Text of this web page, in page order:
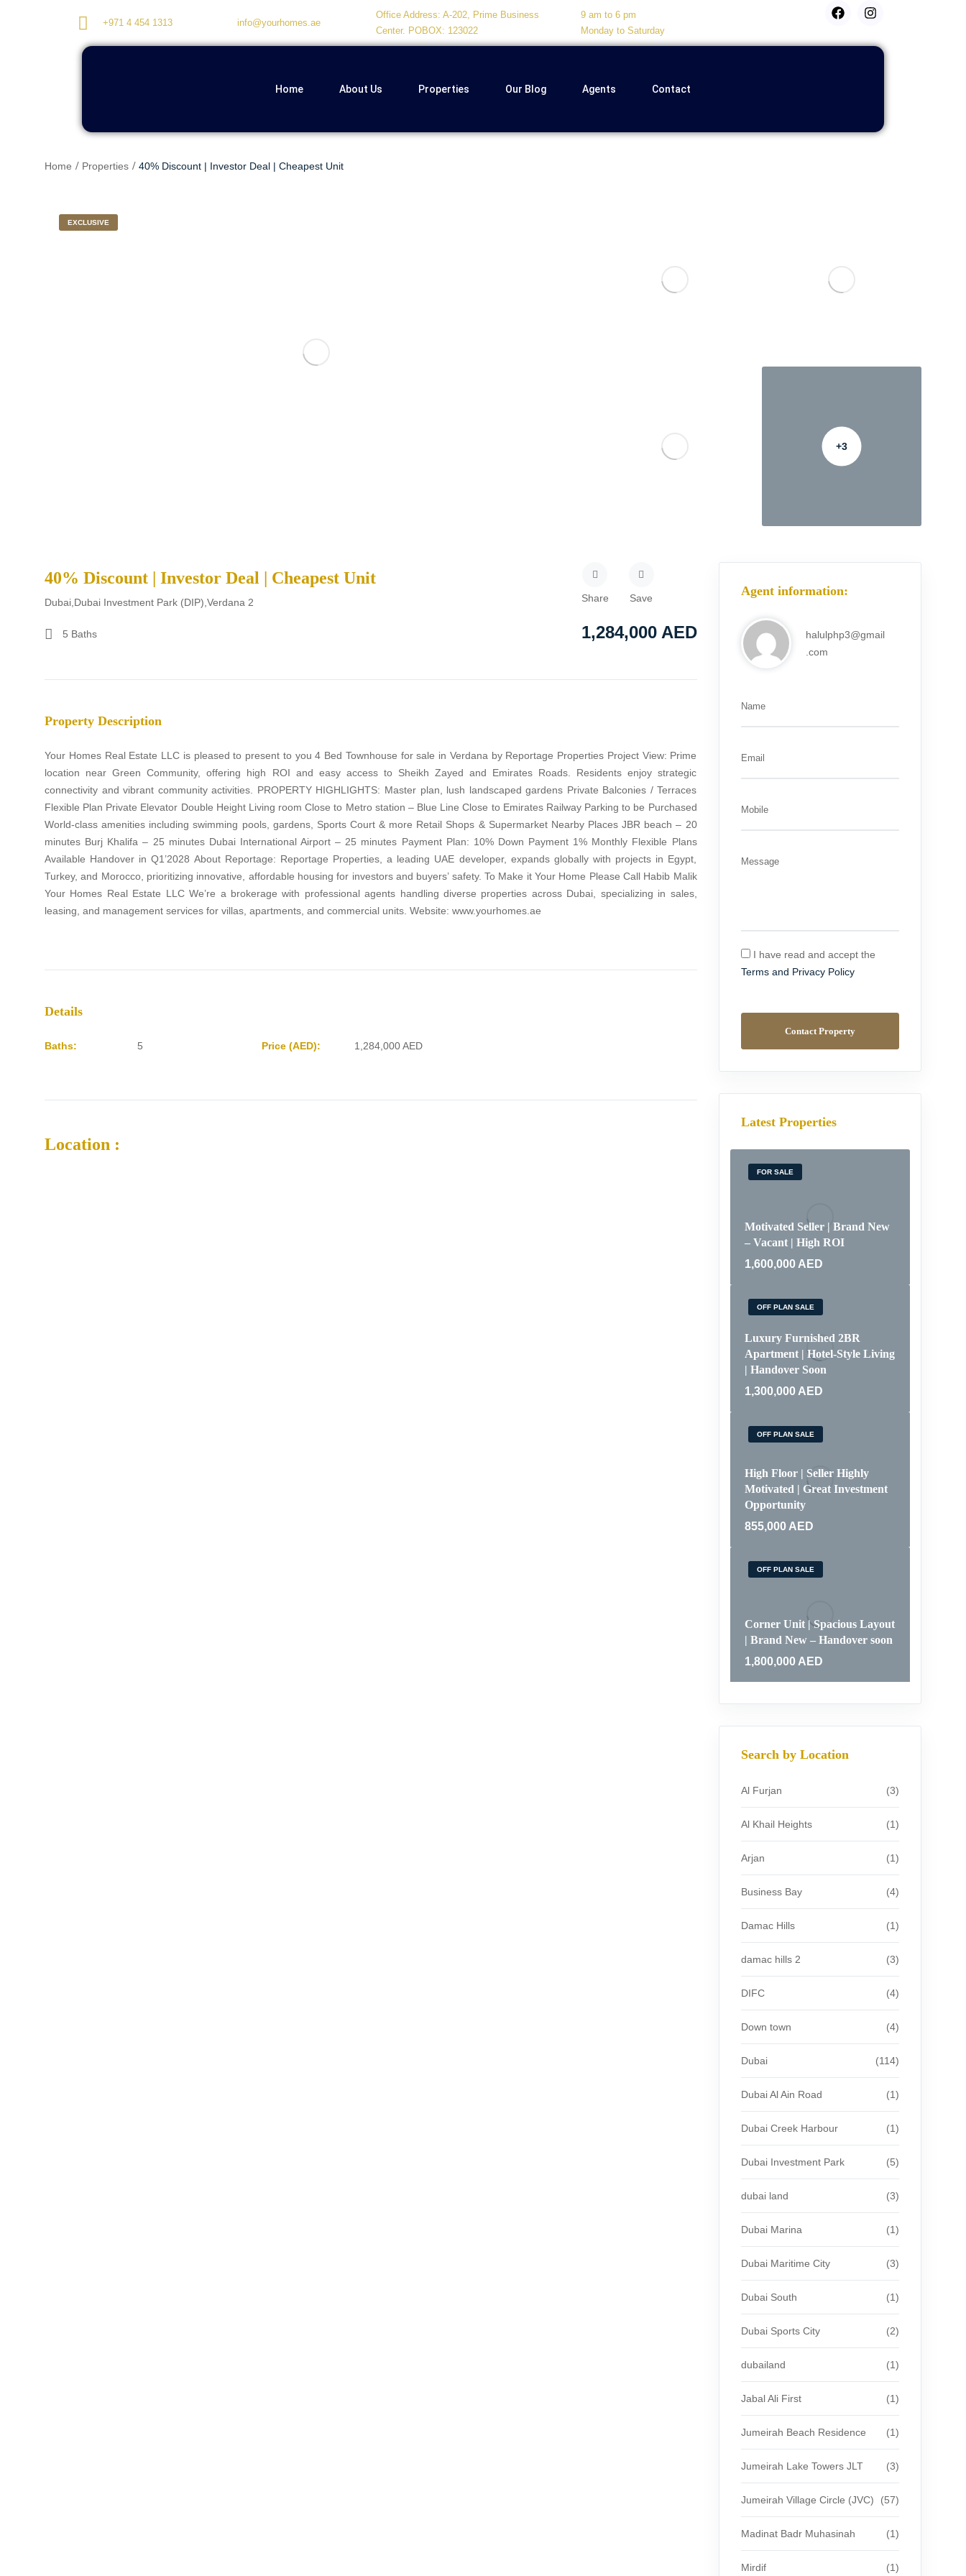
+971 4 454 1313 info@yourhomes.ae
Office Address: A-202, Prime Business
Center. POBOX: 123022
9 am to 6 pm
Monday to Saturday
Home About Us Properties Our Blog Agents Contact
Home Properties 40% Discount | Investor Deal | Cheapest Unit
EXCLUSIVE
+3
40% Discount | Investor Deal | Cheapest Unit
Dubai,Dubai Investment Park (DIP),Verdana 2
5 Baths
Share Save
1,284,000 AED
Property Description
Your Homes Real Estate LLC is pleased to present to you 4 Bed Townhouse for sale in Verdana by Reportage Properties Project View: Prime
location near Green Community, offering high ROI and easy access to Sheikh Zayed and Emirates Roads. Residents enjoy strategic
connectivity and vibrant community activities. PROPERTY HIGHLIGHTS: Master plan, lush landscaped gardens Private Balconies / Terraces
Flexible Plan Private Elevator Double Height Living room Close to Metro station – Blue Line Close to Emirates Railway Parking to be Purchased
World-class amenities including swimming pools, gardens, Sports Court & more Retail Shops & Supermarket Nearby Places JBR beach – 20
minutes Burj Khalifa – 25 minutes Dubai International Airport – 25 minutes Payment Plan: 10% Down Payment 1% Monthly Flexible Plans
Available Handover in Q1’2028 About Reportage: Reportage Properties, a leading UAE developer, expands globally with projects in Egypt,
Turkey, and Morocco, prioritizing innovative, affordable housing for investors and buyers’ safety. To Make it Your Home Please Call Habib Malik
Your Homes Real Estate LLC We’re a brokerage with professional agents handling diverse properties across Dubai, specializing in sales,
leasing, and management services for villas, apartments, and commercial units. Website: www.yourhomes.ae
Details
Baths: 5 Price (AED): 1,284,000 AED
Location :
Agent information:
halulphp3@gmail
.com
Name
Email
Mobile
Message
I have read and accept the
Terms and Privacy Policy
Contact Property
Latest Properties
FOR SALE
Motivated Seller | Brand New
– Vacant | High ROI
1,600,000 AED
OFF PLAN SALE
Luxury Furnished 2BR
Apartment | Hotel-Style Living
| Handover Soon
1,300,000 AED
OFF PLAN SALE
High Floor | Seller Highly
Motivated | Great Investment
Opportunity
855,000 AED
OFF PLAN SALE
Corner Unit | Spacious Layout
| Brand New – Handover soon
1,800,000 AED
Search by Location
Al Furjan (3)
Al Khail Heights (1)
Arjan (1)
Business Bay (4)
Damac Hills (1)
damac hills 2 (3)
DIFC (4)
Down town (4)
Dubai (114)
Dubai Al Ain Road (1)
Dubai Creek Harbour (1)
Dubai Investment Park (5)
dubai land (3)
Dubai Marina (1)
Dubai Maritime City (3)
Dubai South (1)
Dubai Sports City (2)
dubailand (1)
Jabal Ali First (1)
Jumeirah Beach Residence (1)
Jumeirah Lake Towers JLT (3)
Jumeirah Village Circle (JVC) (57)
Madinat Badr Muhasinah (1)
Mirdif (1)